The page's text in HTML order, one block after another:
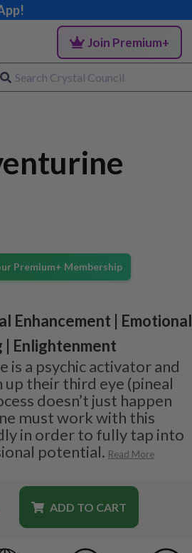
Join Premium+
Premium+ Membership
Enhancement | Emotional
| Enlightenment
is a psychic activator and
up their third eye (pineal
doesn’t just happen
must work with this
in order to fully tap into
potential. Read More
ADD TO CART